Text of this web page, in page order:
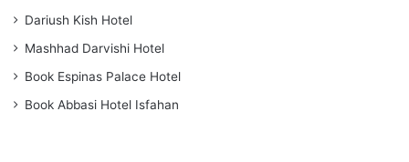
Dariush Kish Hotel
Mashhad Darvishi Hotel
Book Espinas Palace Hotel
Book Abbasi Hotel Isfahan